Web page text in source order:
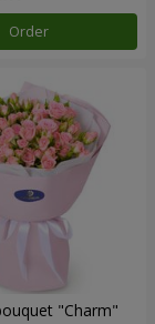
Order
"Charm"